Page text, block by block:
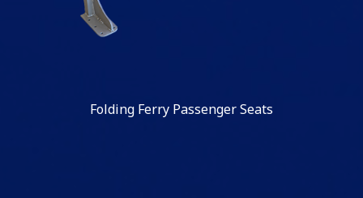
Folding Ferry Passenger Seats